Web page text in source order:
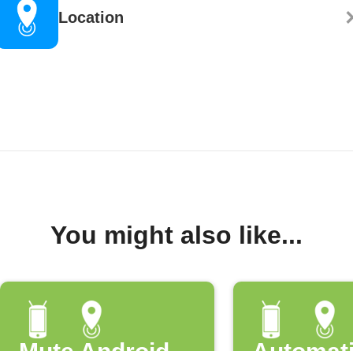
Location
You might also like...